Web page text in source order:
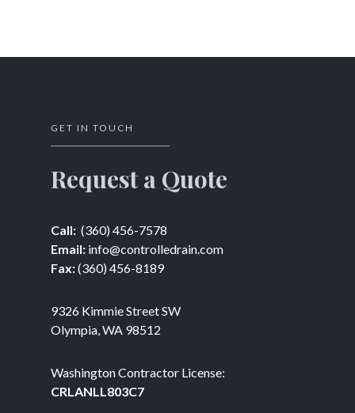
GET IN TOUCH
Request a Quote
Call: (360) 456-7578
Email: info@controlledrain.com
Fax:(360) 456-8189
9326 Kimmie Street SW
Olympia, WA 98512
Washington Contractor License:
CRLANLL803C7